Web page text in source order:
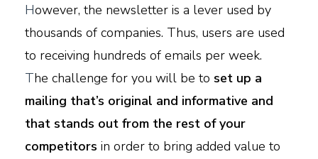
However, the newsletter is a lever used by
thousands of companies. Thus, users are used
to receiving hundreds of emails per week.
The challenge for you will be to set up a
mailing that’s original and informative and
that stands out from the rest of your
competitors in order to bring added value to